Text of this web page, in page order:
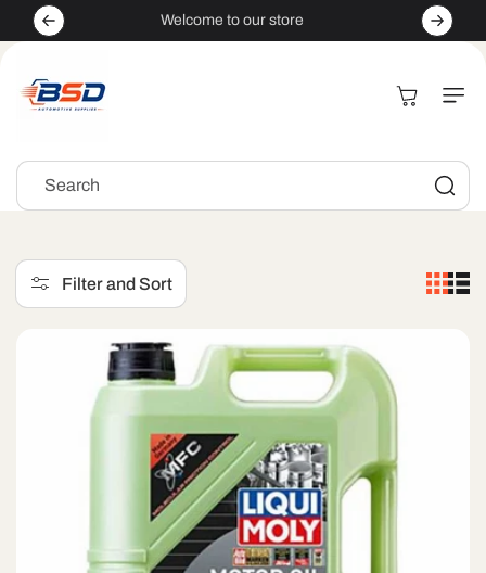
Skip to
content
Welcome to our store
Search
Cart
Filter and Sort